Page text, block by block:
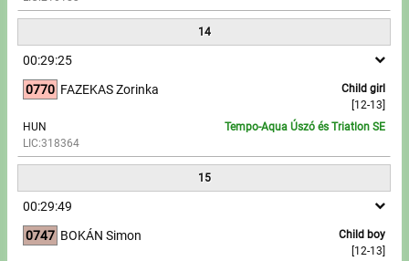
14
00:29:25
0770
Child girl
[12-13]
FAZEKAS Zorinka
HUN
LIC:318364
Tempo-Aqua Úszó és Triatlon SE
15
00:29:49
0747
Child boy
[12-13]
BOKÁN Simon